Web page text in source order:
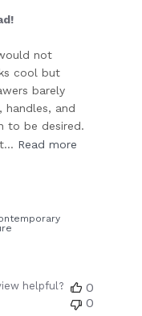
not
cool but
barely
handles, and
to be desired.
Read more
helpful?
0
0